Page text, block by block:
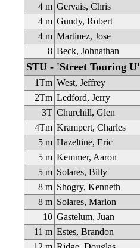
4 m Gervais, Chris
4 m Gundy, Robert
4 m Martinez, Jose
8 Beck, Johnathan
STU - 'Street Touring U'
1Tm West, Jeffrey
2Tm Ledford, Jerry
3T Churchill, Glen
4Tm Krampert, Charles
5 m Hazeltine, Eric
5 m Kemmer, Aaron
5 m Solares, Billy
8 m Shogry, Kenneth
8 m Solares, Marlon
10 Gastelum, Juan
11 m Estes, Brandon